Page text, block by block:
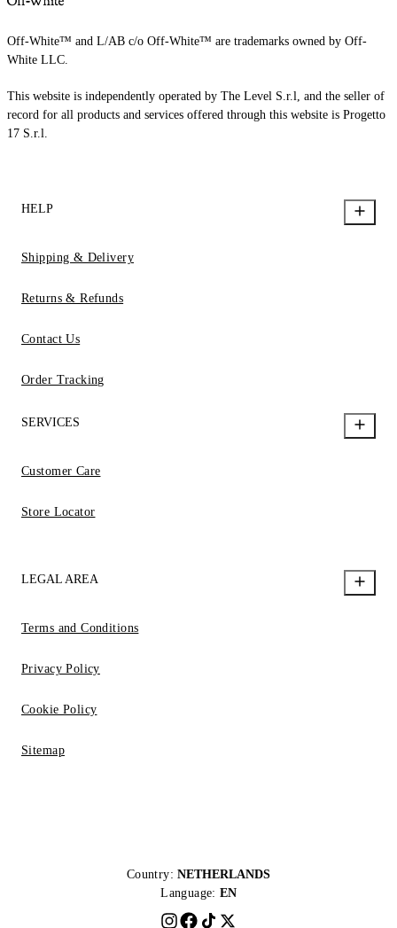
Off-White™ and L/AB c/o Off-White™ are trademarks owned by Off-
White LLC.
This website is independently operated by The Level S.r.l, and the seller of
record for all products and services offered through this website is Progetto
17 S.r.l.
HELP
Shipping & Delivery
Returns & Refunds
Contact Us
Order Tracking
SERVICES
Customer Care
Store Locator
LEGAL AREA
Terms and Conditions
Privacy Policy
Cookie Policy
Sitemap
Country: NETHERLANDS
Language: EN